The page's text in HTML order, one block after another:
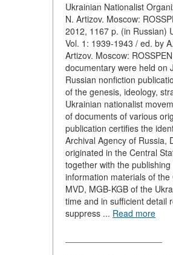
Ukrainian Nationalist
N. Artizov. Moscow:
2012, 1167 p. (in Russian)
Vol. 1: 1939-1943 / ed. by
Artizov. Moscow:
documentary were held on
Russian nonfiction
of the genesis, ideology,
Ukrainian nationalist
of documents of various
publication certifies the
Archival Agency of Russia,
originated in the Central
together with the
information materials of
MVD, MGB-KGB of the
time and in sufficient detail
suppress ... Read more